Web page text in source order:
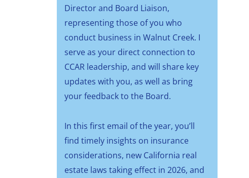
Director and Board Liaison,
representing those of you who
conduct business in Walnut Creek. I
serve as your direct connection to
CCAR leadership, and will share key
updates with you, as well as bring
your feedback to the Board.
In this first email of the year, you’ll
find timely insights on insurance
considerations, new California real
estate laws taking effect in 2026, and